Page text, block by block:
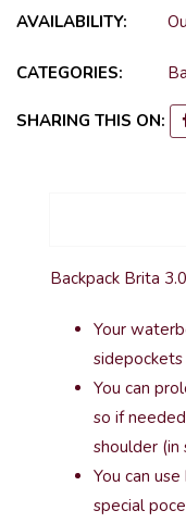
AVAILABILITY:
CATEGORIES:
SHARING THIS ON:
Backpack Brita
Your
sidepockets
You can
so if
shoulder (in
You can
special